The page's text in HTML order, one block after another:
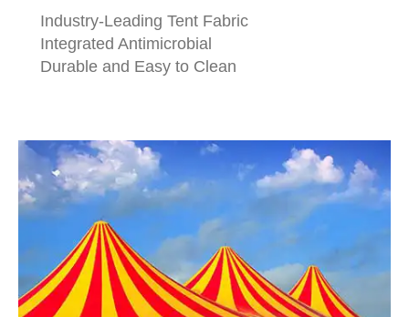
Industry-Leading Tent Fabric
Integrated Antimicrobial
Durable and Easy to Clean